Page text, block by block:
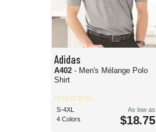
Adidas
A402 - Men's Mélange Polo
Shirt
S-4XL
4 Colors
As low as
$18.75